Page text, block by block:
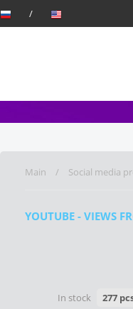
Main Social media
YOUTUBE - VIEWS
In stock 277